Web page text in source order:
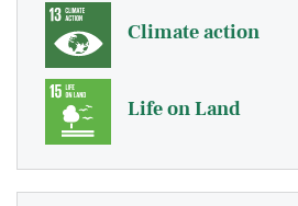
Climate action
Life on Land